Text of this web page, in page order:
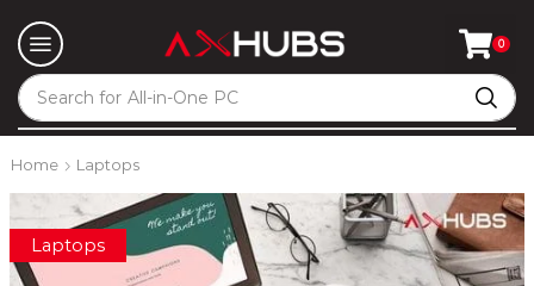
Search for All-in-One PC
0
Home Laptops
Laptops